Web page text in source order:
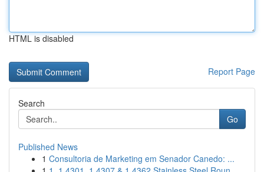
HTML is disabled
Report Page
Search
Go
Published News
1 Consultoria de Marketing em Senador Canedo: ...